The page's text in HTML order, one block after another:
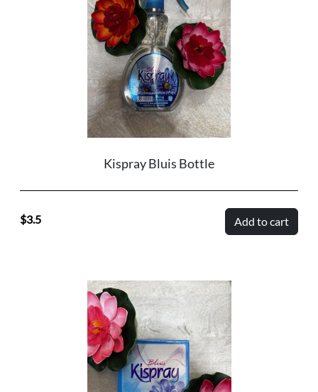
Kispray Bluis Bottle
3.5 Add to cart